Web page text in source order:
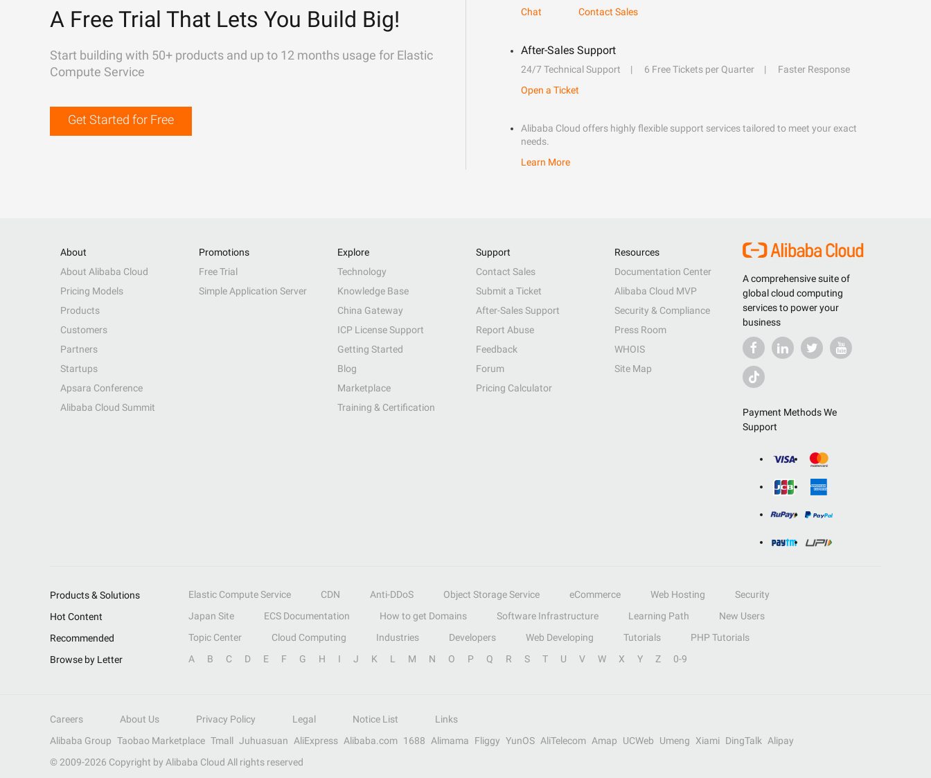
A Free Trial That Lets You Build Big!
Start building with 50+ products and up to 12 months usage for Elastic
Compute Service
Get Started for Free
Chat
Contact Sales
After-Sales Support
24/7 Technical Support 6 Free Tickets per Quarter
Faster Response
Open a Ticket
Alibaba Cloud offers highly flexible support services tailored to meet your exact
needs.
Learn More
A comprehensive suite of
global cloud computing
services to power your
business
Payment Methods We
Support
About
About Alibaba Cloud
Pricing Models
Products
Customers
Partners
Startups
Apsara Conference
Alibaba Cloud Summit
Promotions
Free Trial
Simple Application Server
Explore
Technology
Knowledge Base
China Gateway
ICP License Support
Getting Started
Blog
Marketplace
Training & Certification
Support
Contact Sales
Submit a Ticket
After-Sales Support
Report Abuse
Feedback
Forum
Pricing Calculator
Resources
Documentation Center
Alibaba Cloud MVP
Security & Compliance
Press Room
WHOIS
Site Map
Products & Solutions Elastic Compute Service CDN Anti-DDoS Object Storage Service eCommerce Web Hosting
Security
Hot Content
Japan Site ECS Documentation How to get Domains Software Infrastructure Learning Path
New Users
Recommended
Topic Center Cloud Computing Industries Developers Web Developing Tutorials
PHP Tutorials
Browse by Letter
A B C D E F G H I J K L M N O P Q R S T U V W X Y Z 0-9
Careers About Us Privacy Policy Legal Notice List
Links
Alibaba Group Taobao Marketplace Tmall Juhuasuan AliExpress Alibaba.com 1688 Alimama Fliggy YunOS AliTelecom Amap UCWeb Umeng Xiami DingTalk
Alipay
© 2009-2026 Copyright by Alibaba Cloud All rights reserved